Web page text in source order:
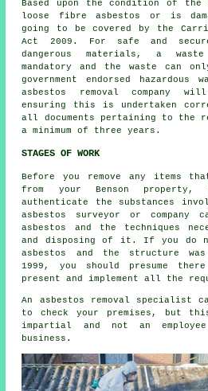
Based upon the condition of
loose fibre asbestos
or is
going to be covered by the
Act 2009. For safe and
dangerous materials, a
mandatory and the waste can
government endorsed hazardous
asbestos removal
ensuring this is undertaken
all documents pertaining to the
a minimum of three years.
STAGES OF WORK
Before you remove any items
from your Benson
authenticate the substances
asbestos surveyor
or company
asbestos and the techniques
and disposing of it. If you do
asbestos and the structure
1999, you should presume
present and implement all the
An asbestos removal specialist
to check your premises, but
impartial and not an
business.